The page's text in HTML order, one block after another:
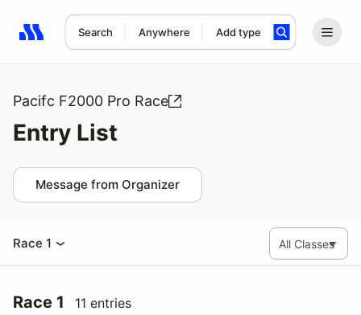
Search Anywhere Add type
Search results: No search term
Pacifc F2000 Pro Race
Entry List
Message from Organizer
Race 1
Race 1 11 entries